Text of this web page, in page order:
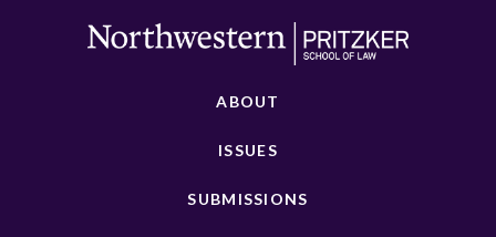
ABOUT
ISSUES
SUBMISSIONS